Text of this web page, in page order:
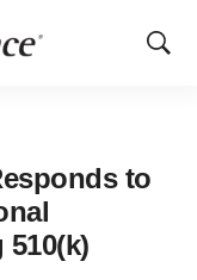
Show
to